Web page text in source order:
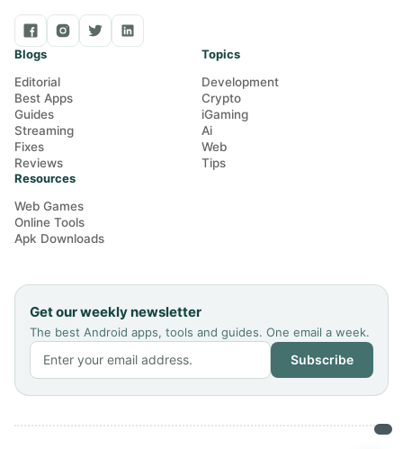
Blogs
Editorial
Best Apps
Guides
Streaming
Fixes
Reviews
Topics
Development
Crypto
iGaming
Ai
Web
Tips
Resources
Web Games
Online Tools
Apk Downloads
Get our weekly newsletter
The best Android apps, tools and guides. One email a week.
Subscribe